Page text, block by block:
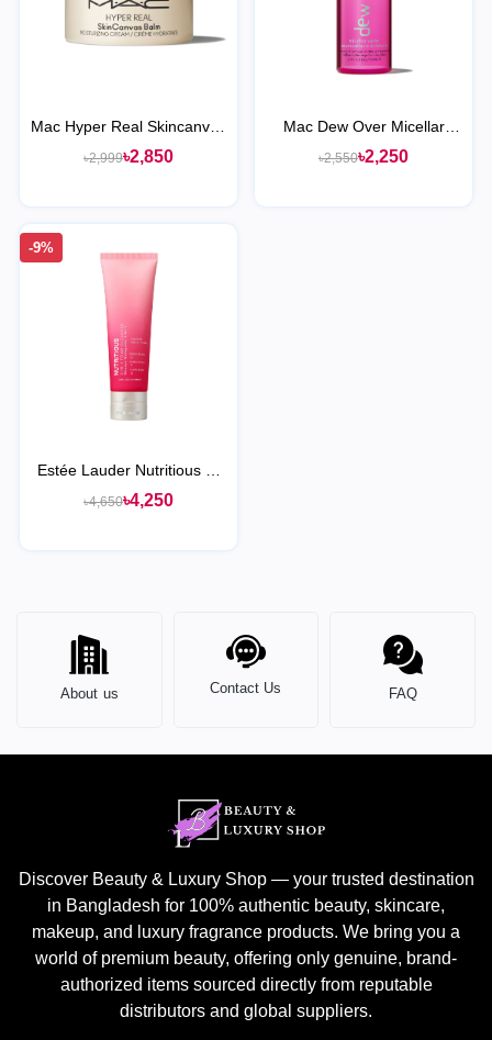
Mac Hyper Real Skincanvas
Balm Moisturizing Cream
৳2,999৳2,850
Mac Dew Over Micellar
Water Makeup Remover
৳2,550৳2,250
-9%
Estée Lauder Nutritious 2-
in-1 Foaming Face Wash
৳4,650৳4,250
About us Contact Us FAQ
Discover Beauty & Luxury Shop — your trusted destination
in Bangladesh for 100% authentic beauty, skincare,
makeup, and luxury fragrance products. We bring you a
world of premium beauty, offering only genuine, brand-
authorized items sourced directly from reputable
distributors and global suppliers.